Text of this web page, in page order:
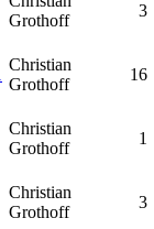
Grothoff
3
Christian
Grothoff
16
Christian
Grothoff
1
Christian
Grothoff
3